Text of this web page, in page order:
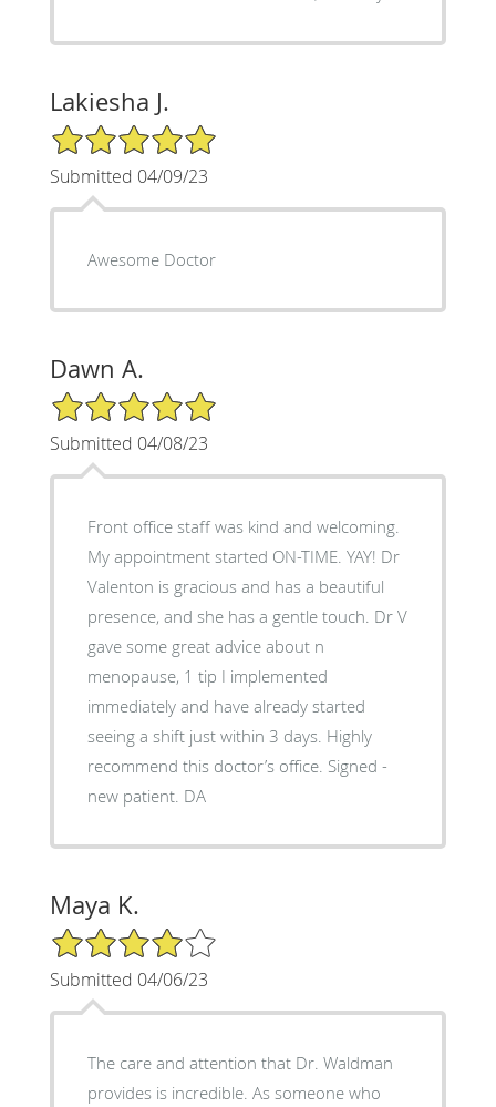
Lakiesha J.
5/5 Star Rating
Submitted 04/09/23
Awesome Doctor
Dawn A.
5/5 Star Rating
Submitted 04/08/23
Front office staff was kind and welcoming.
My appointment started ON-TIME. YAY! Dr
Valenton is gracious and has a beautiful
presence, and she has a gentle touch. Dr V
gave some great advice about n
menopause, 1 tip I implemented
immediately and have already started
seeing a shift just within 3 days. Highly
recommend this doctor’s office. Signed -
new patient. DA
Maya K.
4/5 Star Rating
Submitted 04/06/23
The care and attention that Dr. Waldman
provides is incredible. As someone who